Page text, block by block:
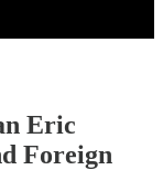
Eric
Foreign